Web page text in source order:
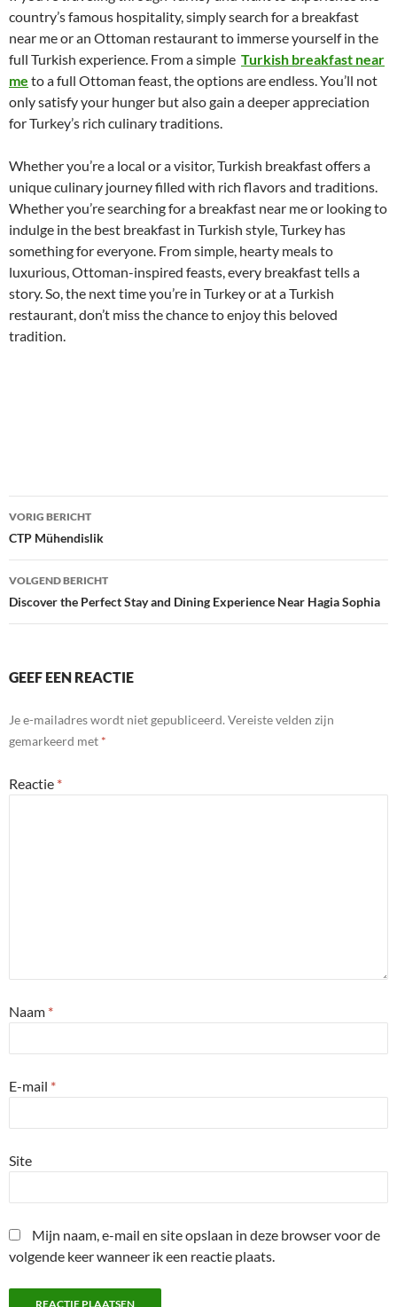
country’s famous hospitality, simply search for a breakfast
near me or an Ottoman restaurant to immerse yourself in the
full Turkish experience. From a simple Turkish breakfast near
me to a full Ottoman feast, the options are endless. You’ll not
only satisfy your hunger but also gain a deeper appreciation
for Turkey’s rich culinary traditions.
Whether you’re a local or a visitor, Turkish breakfast offers a
unique culinary journey filled with rich flavors and traditions.
Whether you’re searching for a breakfast near me or looking to
indulge in the best breakfast in Turkish style, Turkey has
something for everyone. From simple, hearty meals to
luxurious, Ottoman-inspired feasts, every breakfast tells a
story. So, the next time you’re in Turkey or at a Turkish
restaurant, don’t miss the chance to enjoy this beloved
tradition.
Bericht
navigatie
VORIG BERICHT
CTP Mühendislik
VOLGEND BERICHT
Discover the Perfect Stay and Dining Experience Near Hagia Sophia
GEEF EEN REACTIE
Je e-mailadres wordt niet gepubliceerd. Vereiste velden zijn
gemarkeerd met *
Reactie *
Naam *
E-mail *
Site
Mijn naam, e-mail en site opslaan in deze browser voor de
volgende keer wanneer ik een reactie plaats.